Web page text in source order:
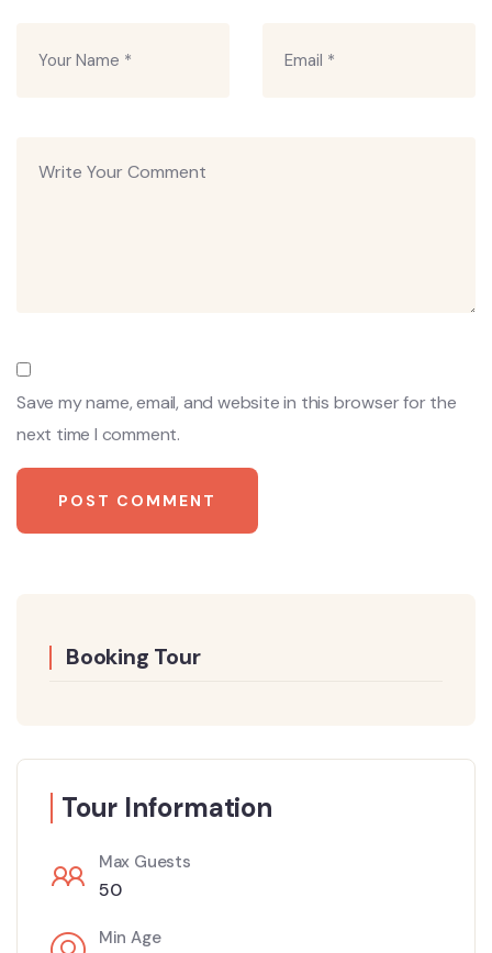
Save my name, email, and website in this browser for the
next time I comment.
Booking Tour
Tour Information
Max Guests
50
Min Age